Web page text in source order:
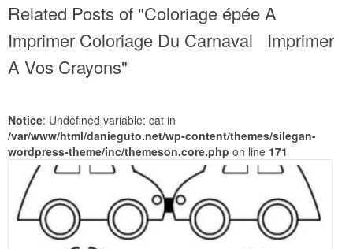
Related Posts of "Coloriage épée A
Imprimer Coloriage Du Carnaval Imprimer
A Vos Crayons"
Notice: Undefined variable: cat in
/var/www/html/danieguto.net/wp-content/themes/silegan-
wordpress-theme/inc/themeson.core.php on line 171